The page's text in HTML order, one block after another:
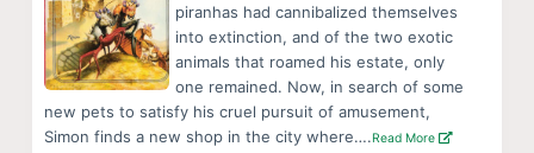
piranhas had cannibalized themselves
into extinction, and of the two exotic
animals that roamed his estate, only
one remained. Now, in search of some
new pets to satisfy his cruel pursuit of amusement,
Simon finds a new shop in the city where….Read More